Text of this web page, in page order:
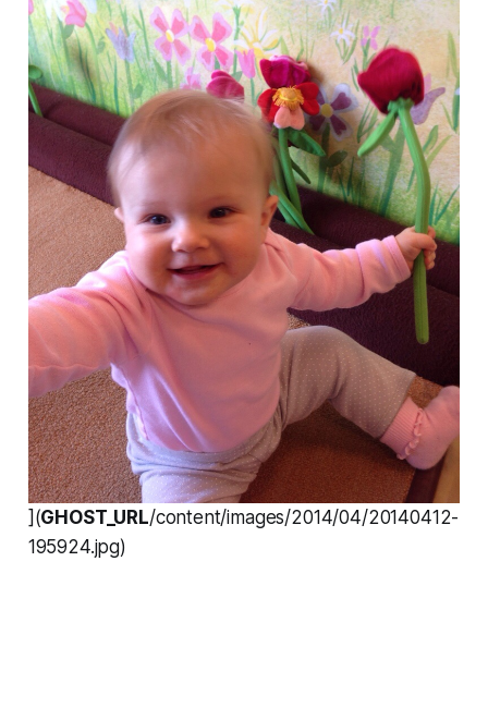
](GHOST_URL/content/images/2014/04/20140412-
195924.jpg)